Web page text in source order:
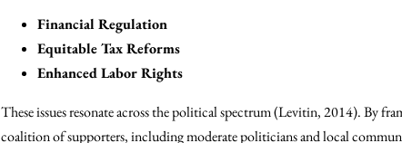
Financial Regulation
Equitable Tax Reforms
Enhanced Labor Rights
These issues resonate across the political spectrum (Levitin, 2014). By
coalition of supporters, including moderate politicians and local